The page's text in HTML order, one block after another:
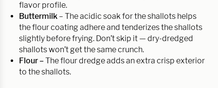
flavor profile.
Buttermilk – The acidic soak for the shallots helps
the flour coating adhere and tenderizes the shallots
slightly before frying. Don’t skip it — dry-dredged
shallots won’t get the same crunch.
Flour –The flour dredge adds an extra crisp exterior
to the shallots.